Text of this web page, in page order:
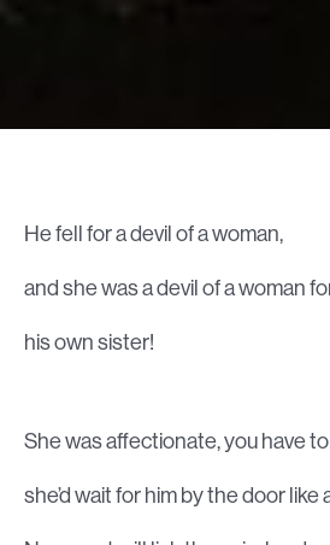
He fell for a devil of a woman,
and she was a devil of a woman
his own sister!
She was affectionate, you have
she’d wait for him by the door like